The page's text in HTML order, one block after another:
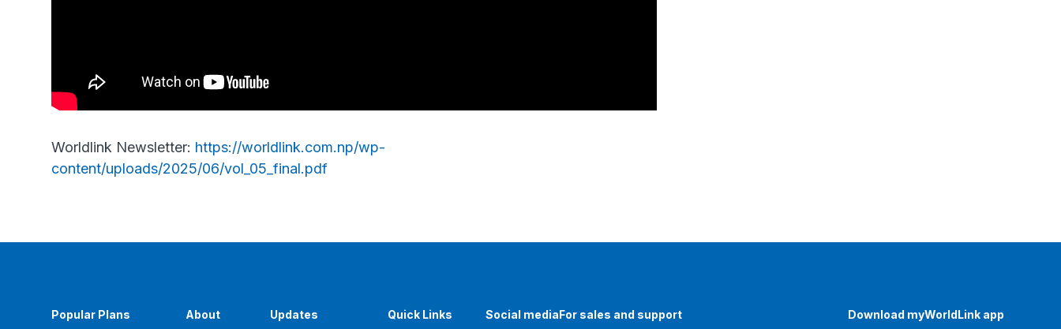
Worldlink Newsletter: https://worldlink.com.np/wp-
content/uploads/2025/06/vol_05_final.pdf
Popular Plans About Updates Quick Links Social mediaFor sales and support Download myWorldLink app